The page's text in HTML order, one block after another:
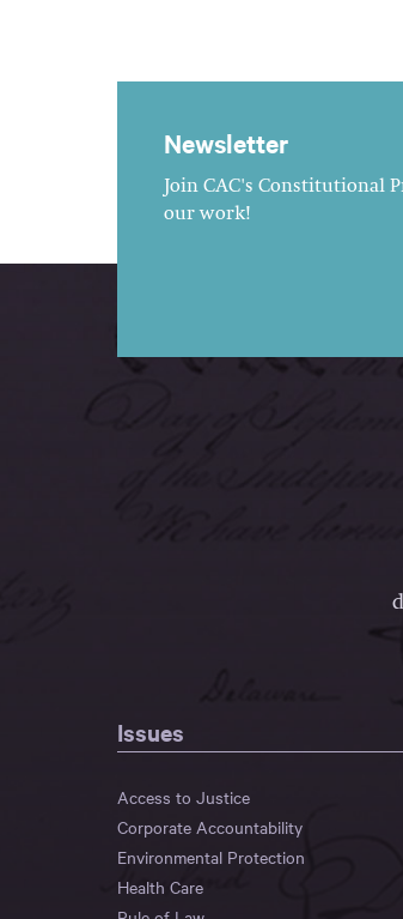
Newsletter
Join CAC's Constitutional
our work!
Issues
Access to Justice
Corporate Accountability
Environmental Protection
Health Care